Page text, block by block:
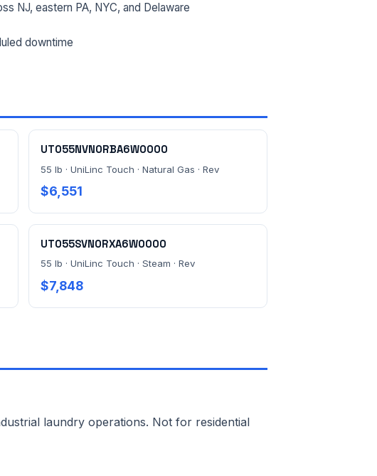
NJ, eastern PA, NYC, and Delaware
downtime
UT055NVN0RBA6W0000
55 lb · UniLinc Touch · Natural Gas · Rev
$6,551
UT055SVN0RXA6W0000
55 lb · UniLinc Touch · Steam · Rev
$7,848
laundry operations. Not for residential